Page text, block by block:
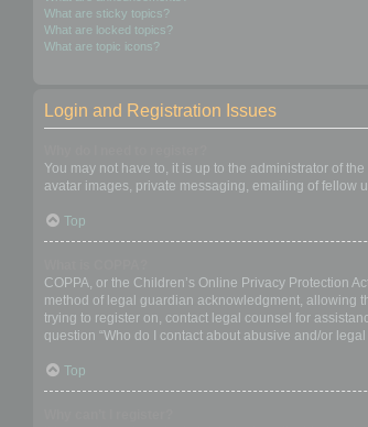
What are sticky topics?
What are locked topics?
What are topic icons?
Login and Registration Issues
You may not have to, it is up to the administrator of
avatar images, private messaging, emailing of fellow
Top
COPPA, or the Children’s Online Privacy Protection
method of legal guardian acknowledgment, allowing
trying to register on, contact legal counsel for
question “Who do I contact about abusive and/or
Top